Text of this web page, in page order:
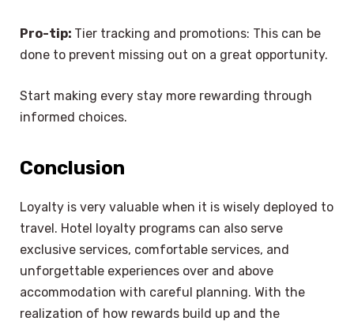
Pro-tip: Tier tracking and promotions: This can be
done to prevent missing out on a great opportunity.
Start making every stay more rewarding through
informed choices.
Conclusion
Loyalty is very valuable when it is wisely deployed to
travel. Hotel loyalty programs can also serve
exclusive services, comfortable services, and
unforgettable experiences over and above
accommodation with careful planning. With the
realization of how rewards build up and the